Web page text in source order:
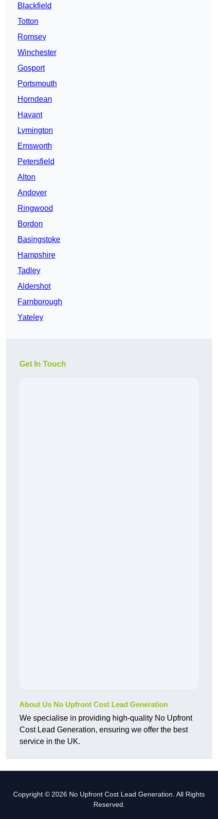
Blackfield
Totton
Romsey
Winchester
Gosport
Portsmouth
Horndean
Havant
Lymington
Emsworth
Petersfield
Alton
Andover
Ringwood
Bordon
Basingstoke
Hampshire
Tadley
Aldershot
Farnborough
Yateley
Get In Touch
About Us No Upfront Cost Lead Generation
We specialise in providing high-quality No Upfront
Cost Lead Generation, ensuring we offer the best
service in the UK.
Copyright © 2026 No Upfront Cost Lead Generation. All Rights
Reserved.